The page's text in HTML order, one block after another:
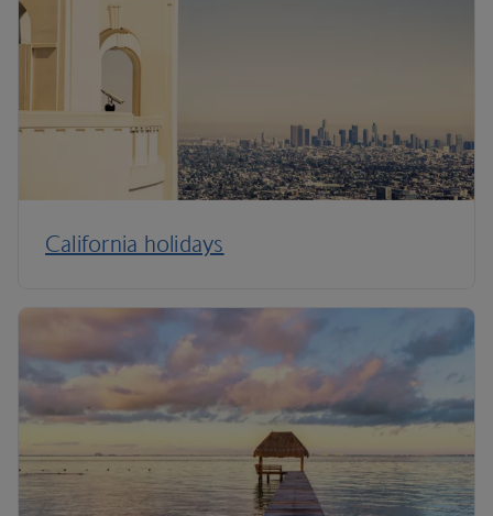
California holidays